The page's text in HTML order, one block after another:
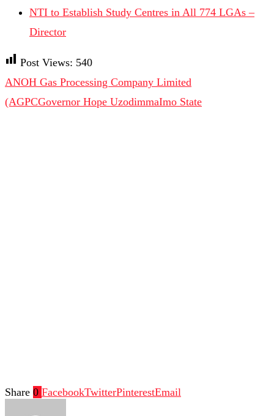
NTI to Establish Study Centres in All 774 LGAs –
Director
Post Views: 540
ANOH Gas Processing Company Limited
(AGPCGovernor Hope UzodimmaImo State
Share 0 FacebookTwitterPinterestEmail